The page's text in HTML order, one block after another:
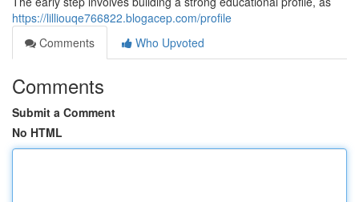
https://lilliouqe766822.blogacep.com/profile
Comments
Who Upvoted
Comments
Submit a Comment
No HTML